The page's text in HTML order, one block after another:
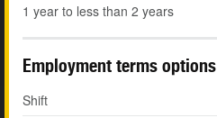
1 year to less than 2 years
Employment terms options
Shift